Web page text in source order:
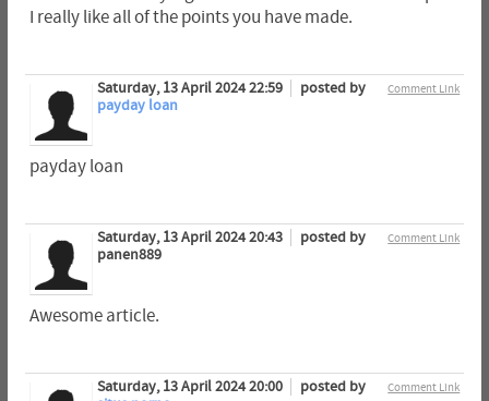
I really like all of the points you have made.
Comment Link
Saturday, 13 April 2024 22:59
posted by
payday loan
payday loan
Comment Link
Saturday, 13 April 2024 20:43
posted by
panen889
Awesome article.
Comment Link
Saturday, 13 April 2024 20:00
posted by